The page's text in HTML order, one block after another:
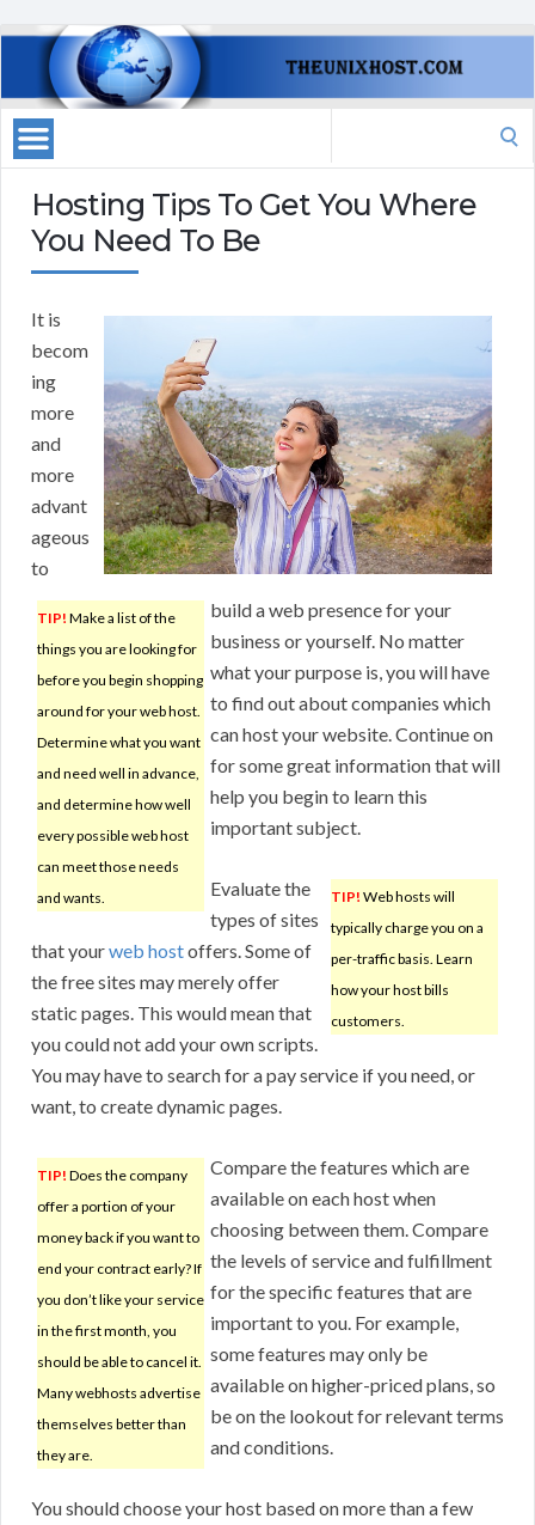
Hosting Tips To Get You Where
You Need To Be
TIP! Make a list of the
things you are looking for
before you begin shopping
around for your web host.
Determine what you want
and need well in advance,
and determine how well
every possible web host
can meet those needs
and wants.
It is
becom
ing
more
and
more
advant
ageous
to
build a web presence for your
business or yourself. No matter
what your purpose is, you will have
to find out about companies which
can host your website. Continue on
for some great information that will
help you begin to learn this
important subject.
TIP! Web hosts will
typically charge you on a
per-traffic basis. Learn
how your host bills
customers.
Evaluate the
types of sites
that yourweb hostoffers. Some of
the free sites may merely offer
static pages. This would mean that
you could not add your own scripts.
You may have to search for a pay service if you need, or
want, to create dynamic pages.
TIP! Does the company
offer a portion of your
money back if you want to
end your contract early? If
you don’t like your service
in the first month, you
should be able to cancel it.
Many webhosts advertise
themselves better than
they are.
Compare the features which are
available on each host when
choosing between them. Compare
the levels of service and fulfillment
for the specific features that are
important to you. For example,
some features may only be
available on higher-priced plans, so
be on the lookout for relevant terms
and conditions.
You should choose your host based on more than a few